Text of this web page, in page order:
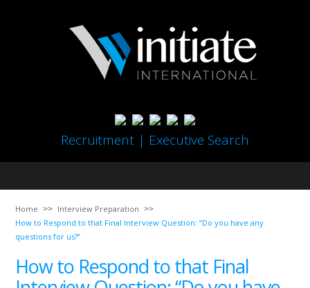
Recruitment | Executive Search
Home
Interview Preparation
How to Respond to that Final Interview Question: “Do you have any
questions for us?”
How to Respond to that Final